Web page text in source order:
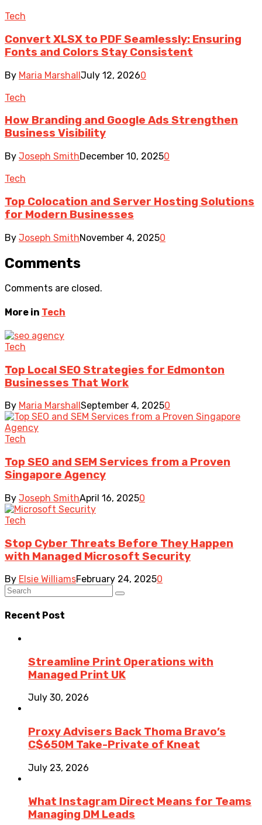
Tech
Convert XLSX to PDF Seamlessly: Ensuring
Fonts and Colors Stay Consistent
By Maria MarshallJuly 12, 20260
Tech
How Branding and Google Ads Strengthen
Business Visibility
By Joseph SmithDecember 10, 20250
Tech
Top Colocation and Server Hosting Solutions
for Modern Businesses
By Joseph SmithNovember 4, 20250
Comments
Comments are closed.
More in Tech
Tech
Top Local SEO Strategies for Edmonton
Businesses That Work
By Maria Marshall September 4, 20250
Tech
Top SEO and SEM Services from a Proven
Singapore Agency
By Joseph SmithApril 16, 20250
Tech
Stop Cyber Threats Before They Happen
with Managed Microsoft Security
By Elsie WilliamsFebruary 24, 20250
Recent Post
Streamline Print Operations with
Managed Print UK
July 30, 2026
Proxy Advisers Back Thoma Bravo’s
C$650M Take-Private of Kneat
July 23, 2026
What Instagram Direct Means for Teams
Managing DM Leads